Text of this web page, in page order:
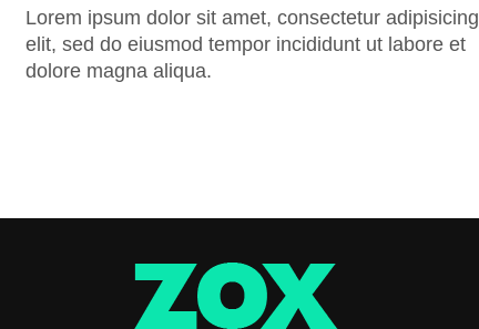
Lorem ipsum dolor sit amet, consectetur adipisicing
elit, sed do eiusmod tempor incididunt ut labore et
dolore magna aliqua.